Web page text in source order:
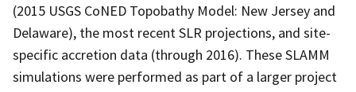
(2015 USGS CoNED Topobathy Model: New Jersey and
Delaware), the most recent SLR projections, and site-
specific accretion data (through 2016). These SLAMM
simulations were performed as part of a larger project